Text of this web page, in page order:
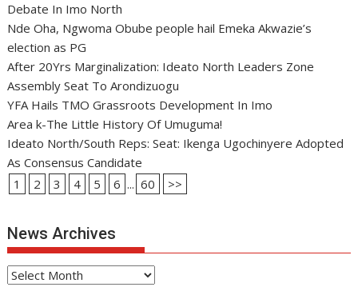
Debate In Imo North
Nde Oha, Ngwoma Obube people hail Emeka Akwazie’s
election as PG
After 20Yrs Marginalization: Ideato North Leaders Zone
Assembly Seat To Arondizuogu
YFA Hails TMO Grassroots Development In Imo
Area k-The Little History Of Umuguma!
Ideato North/South Reps: Seat: Ikenga Ugochinyere Adopted
As Consensus Candidate
1
2 3 4 5 6 ... 60 >>
News Archives
News